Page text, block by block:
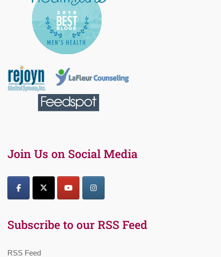
Join Us on Social Media
Subscribe to our RSS Feed
RSS Feed